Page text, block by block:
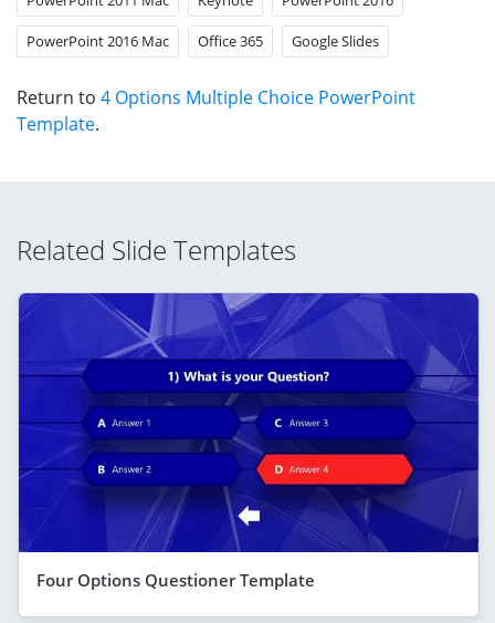
PowerPoint 2016 Mac Office 365 Google Slides
Return to 4 Options Multiple Choice PowerPoint
Template.
Related Slide Templates
Four Options Questioner Template